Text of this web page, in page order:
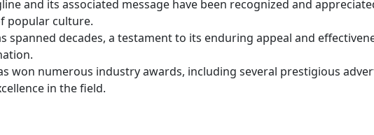
and its associated message have been recognized and
popular culture.
spanned decades, a testament to its enduring appeal and
won numerous industry awards, including several prestigious
in the field.